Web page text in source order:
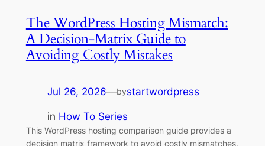
The WordPress Hosting Mismatch:
A Decision-Matrix Guide to
Avoiding Costly Mistakes
Jul 26, 2026—bystartwordpress
in How To Series
This WordPress hosting comparison guide provides a
decision matrix framework to avoid costly mismatches,